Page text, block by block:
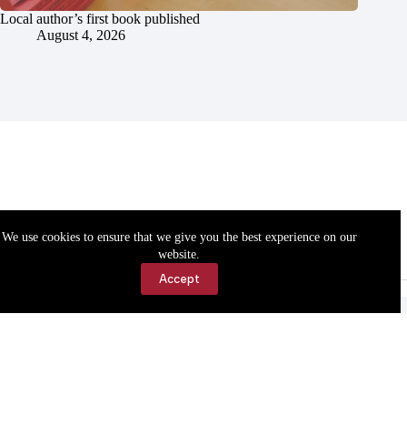
We use cookies to ensure that we give you the best experience on our
website.
Accept
Local author’s first book published
August 4, 2026
Accessibility